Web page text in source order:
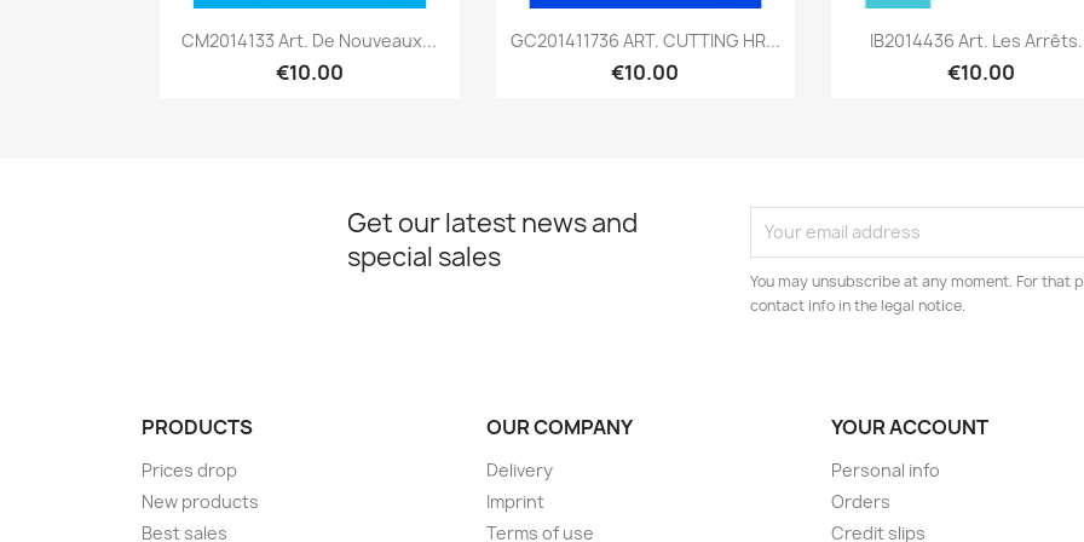
Quick view
CM2014133 Art. De Nouveaux...
€10.00
Quick view
GC201411736 ART. CUTTING HR...
€10.00
Quick view
IB2014436 Art. Les
€10.00
Get our latest news and
special sales
You may unsubscribe at any moment. For that
contact info in the legal notice.
PRODUCTS
Prices drop
New products
Best sales
OUR COMPANY
Delivery
Imprint
Terms of use
YOUR ACCOUNT
Personal info
Orders
Credit slips